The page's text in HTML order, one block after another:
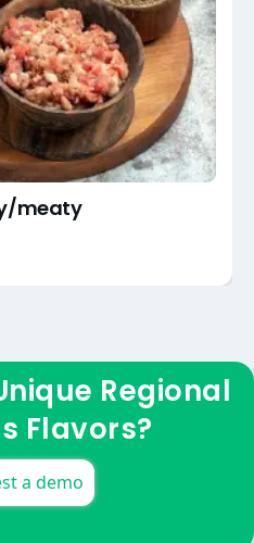
meaty
Regional
Flavors?
a demo